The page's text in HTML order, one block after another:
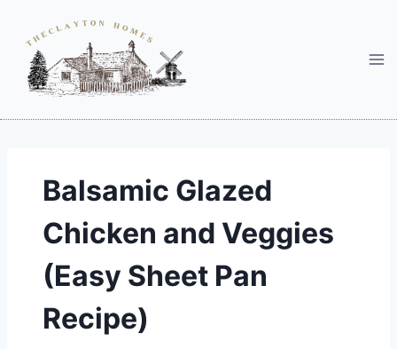
content
Balsamic Glazed
Chicken and Veggies
(Easy Sheet Pan
Recipe)